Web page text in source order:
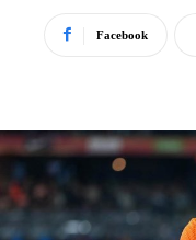
Facebook